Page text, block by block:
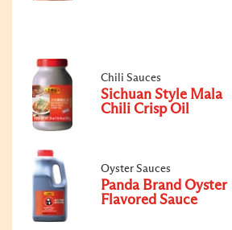
Chili Sauces
Sichuan Style Mala
Chili Crisp Oil
Oyster Sauces
Panda Brand Oyster
Flavored Sauce